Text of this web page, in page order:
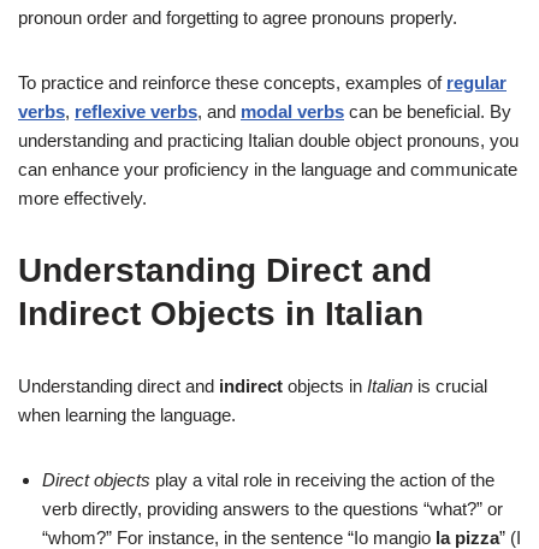
pronoun order and forgetting to agree pronouns properly.
To practice and reinforce these concepts, examples of regular
verbs, reflexive verbs, and modal verbs can be beneficial. By
understanding and practicing Italian double object pronouns, you
can enhance your proficiency in the language and communicate
more effectively.
Understanding Direct and
Indirect Objects in Italian
Understanding direct and indirect objects in Italian is crucial
when learning the language.
Direct objects play a vital role in receiving the action of the
verb directly, providing answers to the questions “what?” or
“whom?” For instance, in the sentence “Io mangio la pizza” (I